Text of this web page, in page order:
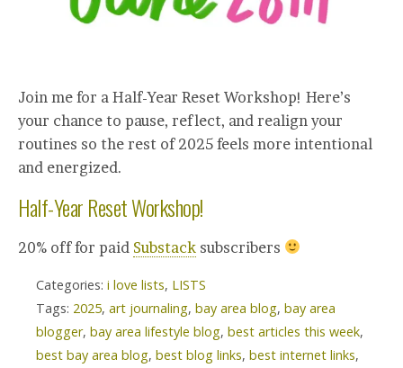
Join me for a Half-Year Reset Workshop! Here’s
your chance to pause, reflect, and realign your
routines so the rest of 2025 feels more intentional
and energized.
Half-Year Reset Workshop!
20% off for paid Substack subscribers
Categories: i love lists, LISTS
Tags: 2025, art journaling, bay area blog, bay area
blogger, bay area lifestyle blog, best articles this week,
best bay area blog, best blog links, best internet links,